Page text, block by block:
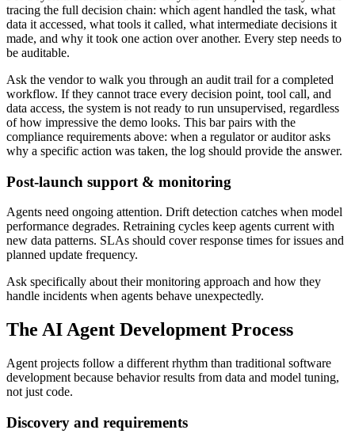
tracing the full decision chain: which agent handled the task, what
data it accessed, what tools it called, what intermediate decisions it
made, and why it took one action over another. Every step needs to
be auditable.
Ask the vendor to walk you through an audit trail for a completed
workflow. If they cannot trace every decision point, tool call, and
data access, the system is not ready to run unsupervised, regardless
of how impressive the demo looks. This bar pairs with the
compliance requirements above: when a regulator or auditor asks
why a specific action was taken, the log should provide the answer.
Post-launch support & monitoring
Agents need ongoing attention. Drift detection catches when model
performance degrades. Retraining cycles keep agents current with
new data patterns. SLAs should cover response times for issues and
planned update frequency.
Ask specifically about their monitoring approach and how they
handle incidents when agents behave unexpectedly.
The AI Agent Development Process
Agent projects follow a different rhythm than traditional software
development because behavior results from data and model tuning,
not just code.
Discovery and requirements